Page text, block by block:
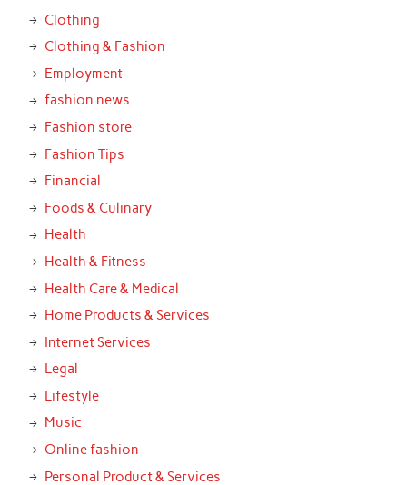
Clothing
Clothing & Fashion
Employment
fashion news
Fashion store
Fashion Tips
Financial
Foods & Culinary
Health
Health & Fitness
Health Care & Medical
Home Products & Services
Internet Services
Legal
Lifestyle
Music
Online fashion
Personal Product & Services